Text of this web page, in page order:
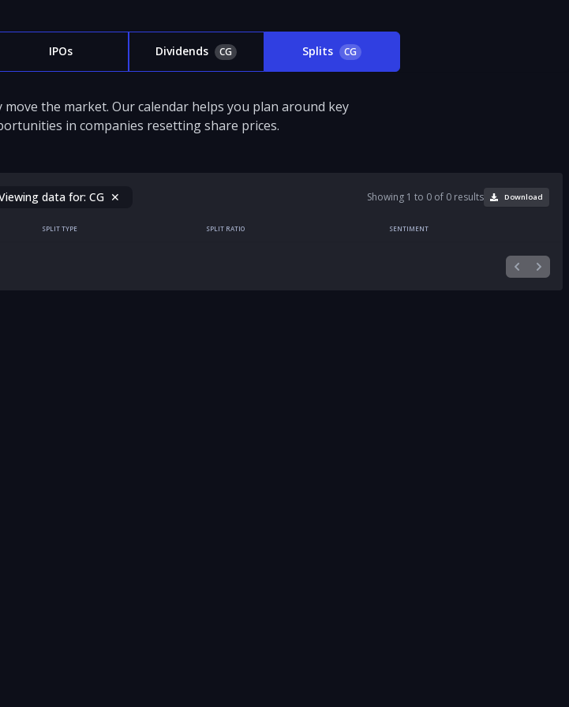
IPOs Dividends CG Splits CG
the market. Our calendar helps you plan around key
in companies resetting share prices.
data for: CG ✕ Showing 1 to 0 of 0 results Download
SPLIT TYPE SPLIT RATIO SENTIMENT